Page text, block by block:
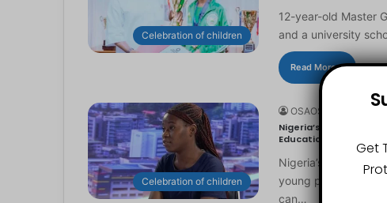
Celebration of children
12-year-old Master
and a university
Read More »
Celebration of children
OSAOSEMWEN LUCKY
Nigeria’s Youngest
Education
Nigeria’s youngest
young people to
can…
Get